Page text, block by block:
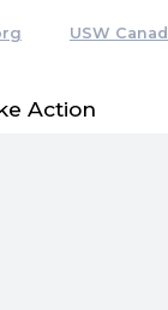
USW
Action